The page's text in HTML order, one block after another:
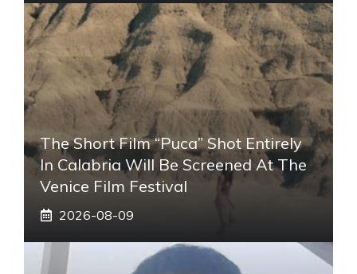
The Short Film “Puca” Shot Entirely
In Calabria Will Be Screened At The
Venice Film Festival
2026-08-09